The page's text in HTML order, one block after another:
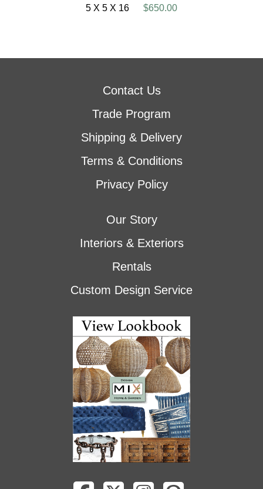
5 X 5 X 16
$650.00
Contact Us
Trade Program
Shipping & Delivery
Terms & Conditions
Privacy Policy
Our Story
Interiors & Exteriors
Rentals
Custom Design Service